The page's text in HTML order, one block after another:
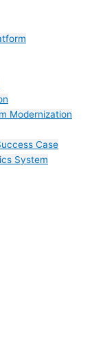
Modernization
Case
System